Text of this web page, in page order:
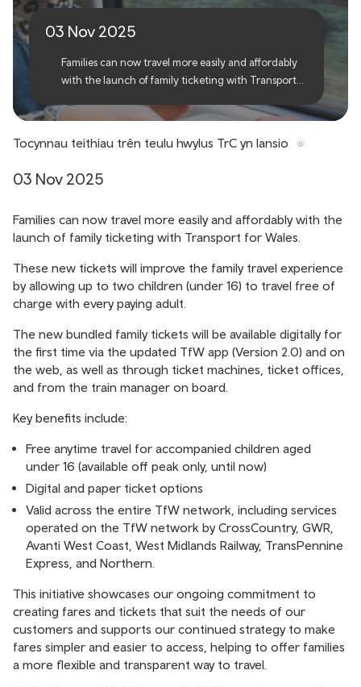
03 Nov 2025
Families can now travel more easily and affordably
with the launch of family ticketing with Transport
Tocynnau teithiau trên teulu hwylus TrC yn lansio
03 Nov 2025
Families can now travel more easily and affordably with the
launch of family ticketing with Transport for Wales.
These new tickets will improve the family travel experience
by allowing up to two children (under 16) to travel free of
charge with every paying adult.
The new bundled family tickets will be available digitally for
the first time via the updated TfW app (Version 2.0) and on
the web, as well as through ticket machines, ticket offices,
and from the train manager on board.
Key benefits include:
Free anytime travel for accompanied children aged
under 16 (available off peak only, until now)
Digital and paper ticket options
Valid across the entire TfW network, including services
operated on the TfW network by CrossCountry, GWR,
Avanti West Coast, West Midlands Railway, TransPennine
Express, and Northern.
This initiative showcases our ongoing commitment to
creating fares and tickets that suit the needs of our
customers and supports our continued strategy to make
fares simpler and easier to access, helping to offer families
a more flexible and transparent way to travel.